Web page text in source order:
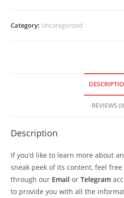
Category: Uncategorized
REVIEWS
Description
If you’d like to learn more about
sneak peek of its content, feel
through our Email orTelegram
to provide you with all the